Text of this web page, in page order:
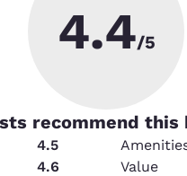
4.4/5
recommend this
4.5
4.6 Value